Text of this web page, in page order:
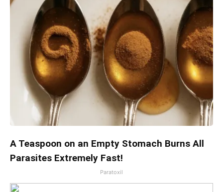
A Teaspoon on an Empty Stomach Burns All
Parasites Extremely Fast!
Paratoxil